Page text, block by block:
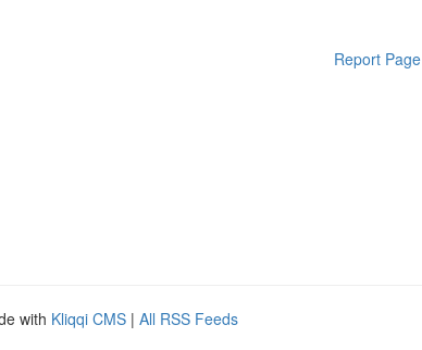
Report Page
with Kliqqi CMS | All RSS Feeds